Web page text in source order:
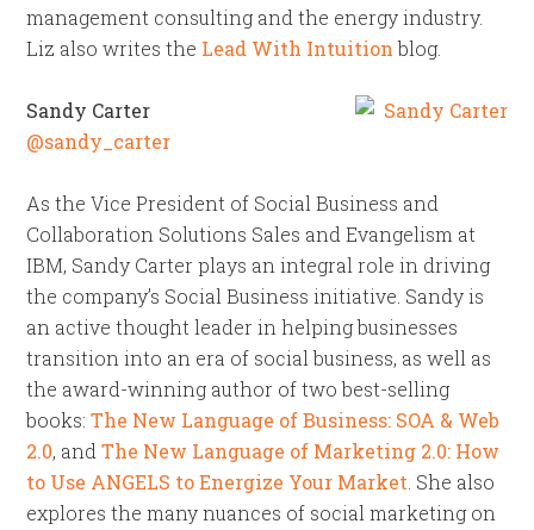
management consulting and the energy industry.
Liz also writes the Lead With Intuitionblog.
Sandy Carter
@sandy_carter
As the Vice President of Social Business and
Collaboration Solutions Sales and Evangelism at
IBM, Sandy Carter plays an integral role in driving
the company’s Social Business initiative. Sandy is
an active thought leader in helping businesses
transition into an era of social business, as well as
the award-winning author of two best-selling
books:The New Language of Business: SOA & Web
2.0, andThe New Language of Marketing 2.0: How
to Use ANGELS to Energize Your Market . She also
explores the many nuances of social marketing on